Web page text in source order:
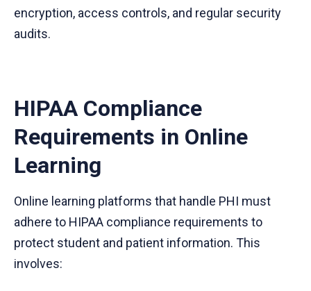
encryption, access controls, and regular security
audits.
HIPAA Compliance
Requirements in Online
Learning
Online learning platforms that handle PHI must
adhere to HIPAA compliance requirements to
protect student and patient information. This
involves: